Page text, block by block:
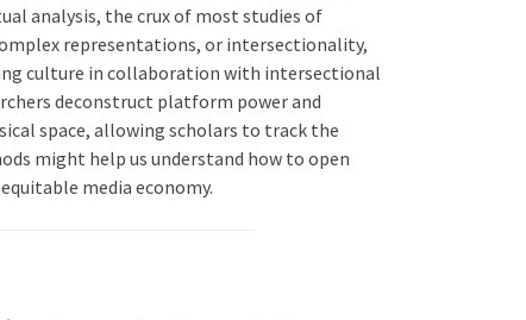
analysis, the crux of most studies of
representations, or intersectionality,
culture in collaboration with intersectional
deconstruct platform power and
space, allowing scholars to track the
might help us understand how to open
media economy.